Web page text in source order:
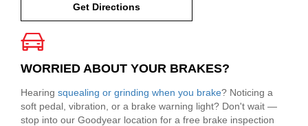
Get Directions
WORRIED ABOUT YOUR BRAKES?
Hearing squealing or grinding when you brake? Noticing a
soft pedal, vibration, or a brake warning light? Don't wait —
stop into our Goodyear location for a free brake inspection